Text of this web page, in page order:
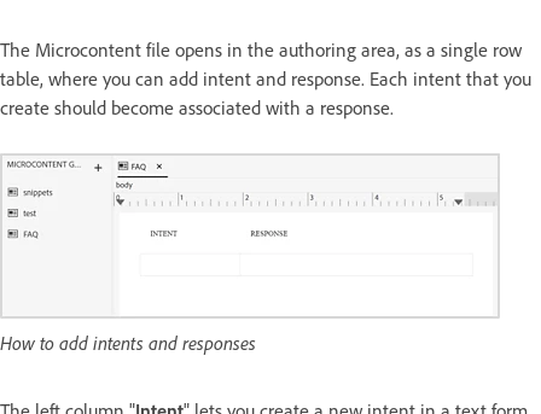
The Microcontent file opens in the authoring area, as a single row
table, where you can add intent and response. Each intent that you
create should become associated with a response.
How to add intents and responses